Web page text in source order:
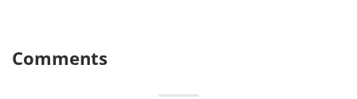
Comments